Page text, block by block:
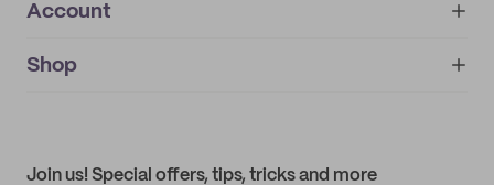
About
IMPRINT
Account
My orders
Shop
Join us! Special offers, tips, tricks and more